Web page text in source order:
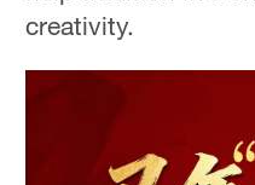
creativity.